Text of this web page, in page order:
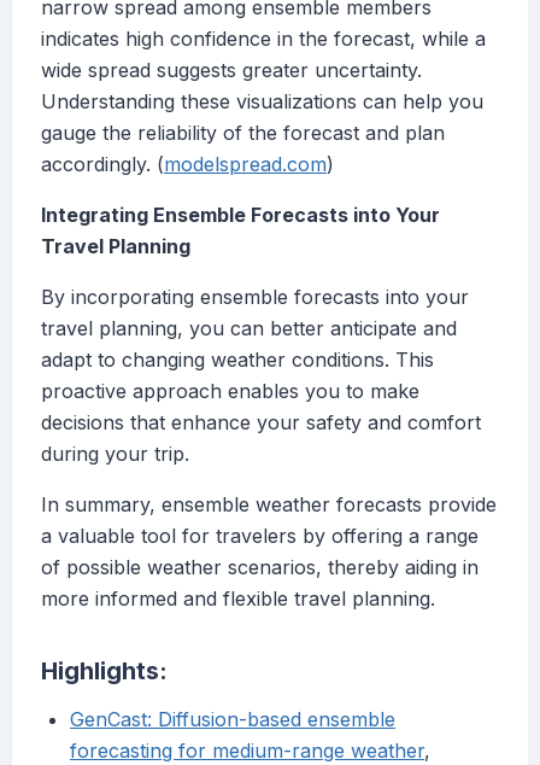
narrow spread among ensemble members
indicates high confidence in the forecast, while a
wide spread suggests greater uncertainty.
Understanding these visualizations can help you
gauge the reliability of the forecast and plan
accordingly. (modelspread.com)
Integrating Ensemble Forecasts into Your
Travel Planning
By incorporating ensemble forecasts into your
travel planning, you can better anticipate and
adapt to changing weather conditions. This
proactive approach enables you to make
decisions that enhance your safety and comfort
during your trip.
In summary, ensemble weather forecasts provide
a valuable tool for travelers by offering a range
of possible weather scenarios, thereby aiding in
more informed and flexible travel planning.
Highlights:
GenCast: Diffusion-based ensemble
forecasting for medium-range weather,